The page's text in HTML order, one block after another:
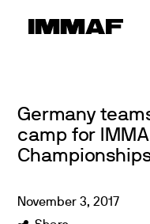
Germany
camp for
November 3,2017